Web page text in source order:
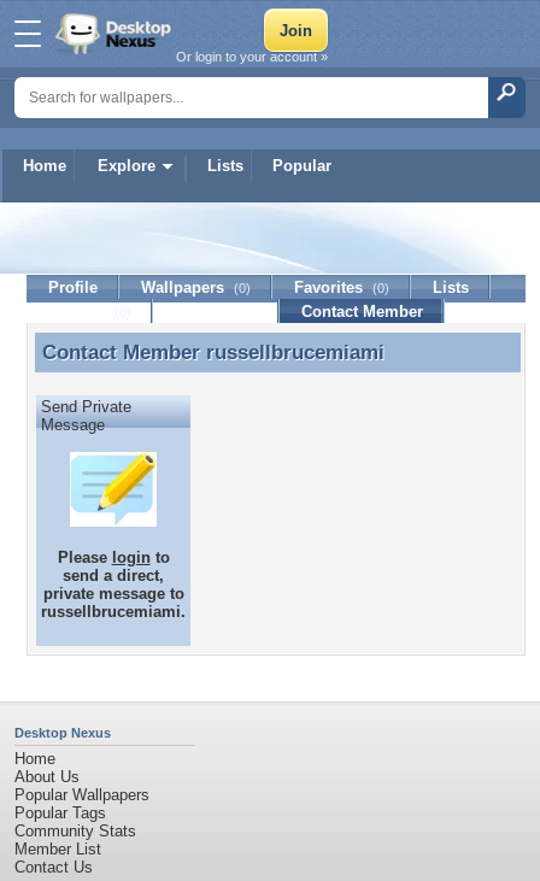
Home Explore Lists Popular
Or login to your account »
russellbrucemiami
Profile Wallpapers (0) Favorites (0)
Lists
Contact Member
Contact Member russellbrucemiami
Contact Member russellbrucemiami
Send Private
Message
Please loginto
send a direct,
private message to
russellbrucemiami.
Desktop Nexus
Home
About Us
Popular Wallpapers
Popular Tags
Community Stats
Member List
Contact Us